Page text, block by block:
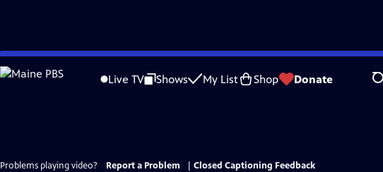
Skip
to
Live TV Shows My List Shop Donate
Problems playing video? Report a Problem
Closed Captioning Feedback